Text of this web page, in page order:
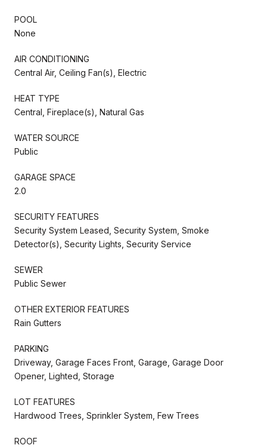
POOL
None
AIR CONDITIONING
Central Air, Ceiling Fan(s), Electric
HEAT TYPE
Central, Fireplace(s), Natural Gas
WATER SOURCE
Public
GARAGE SPACE
2.0
SECURITY FEATURES
Security System Leased, Security System, Smoke
Detector(s), Security Lights, Security Service
SEWER
Public Sewer
OTHER EXTERIOR FEATURES
Rain Gutters
PARKING
Driveway, Garage Faces Front, Garage, Garage Door
Opener, Lighted, Storage
LOT FEATURES
Hardwood Trees, Sprinkler System, Few Trees
ROOF